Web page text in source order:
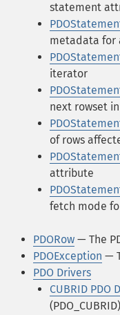
statement
metadata for
iterator
next rowset
of rows
attribute
fetch mode
PDORow — The
PDOException —
PDO Drivers
CUBRID PDO
(PDO_CUBRID)